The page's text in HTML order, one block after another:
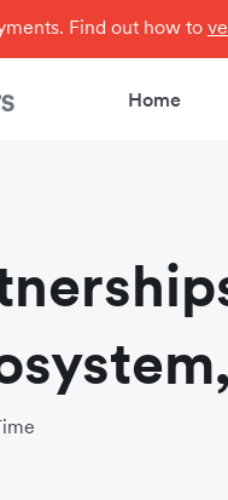
Find out how to
Home